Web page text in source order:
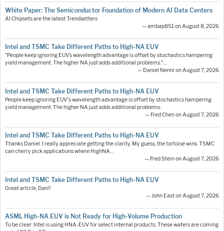
White Paper: The Semiconductor Foundation of Modern AI Data Centers
AI Chipsets are the latest Trendsetters
— ambap851 on August 8, 2026
Intel and TSMC Take Different Paths to High-NA EUV
"People keep ignoring EUV’s wavelength advantage is offset by stochastics hampering
yield management. The higher NA just adds additional problems."…
— Daniel Nenni on August 7, 2026
Intel and TSMC Take Different Paths to High-NA EUV
People keep ignoring EUV's wavelength advantage is offset by stochastics hampering
yield management. The higher NA just adds additional problems.
— Fred Chen on August 7, 2026
Intel and TSMC Take Different Paths to High-NA EUV
Thanks Daniel. I really appreciate getting the clarity. My guess, the tortoise wins. TSMC
can cherry pick applications where HighNA…
— Fred Stein on August 7, 2026
Intel and TSMC Take Different Paths to High-NA EUV
Great article, Dan!!
— John East on August 7, 2026
ASML High-NA EUV is Not Ready for High-Volume Production
To be clear: Intel is using HNA-EUV for select internal products. These wafers are coming